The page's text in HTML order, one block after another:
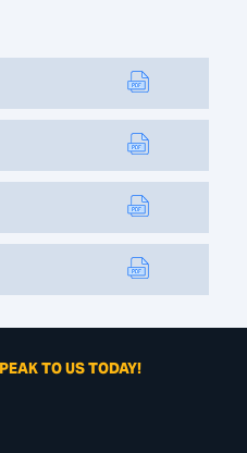
TO US TODAY!